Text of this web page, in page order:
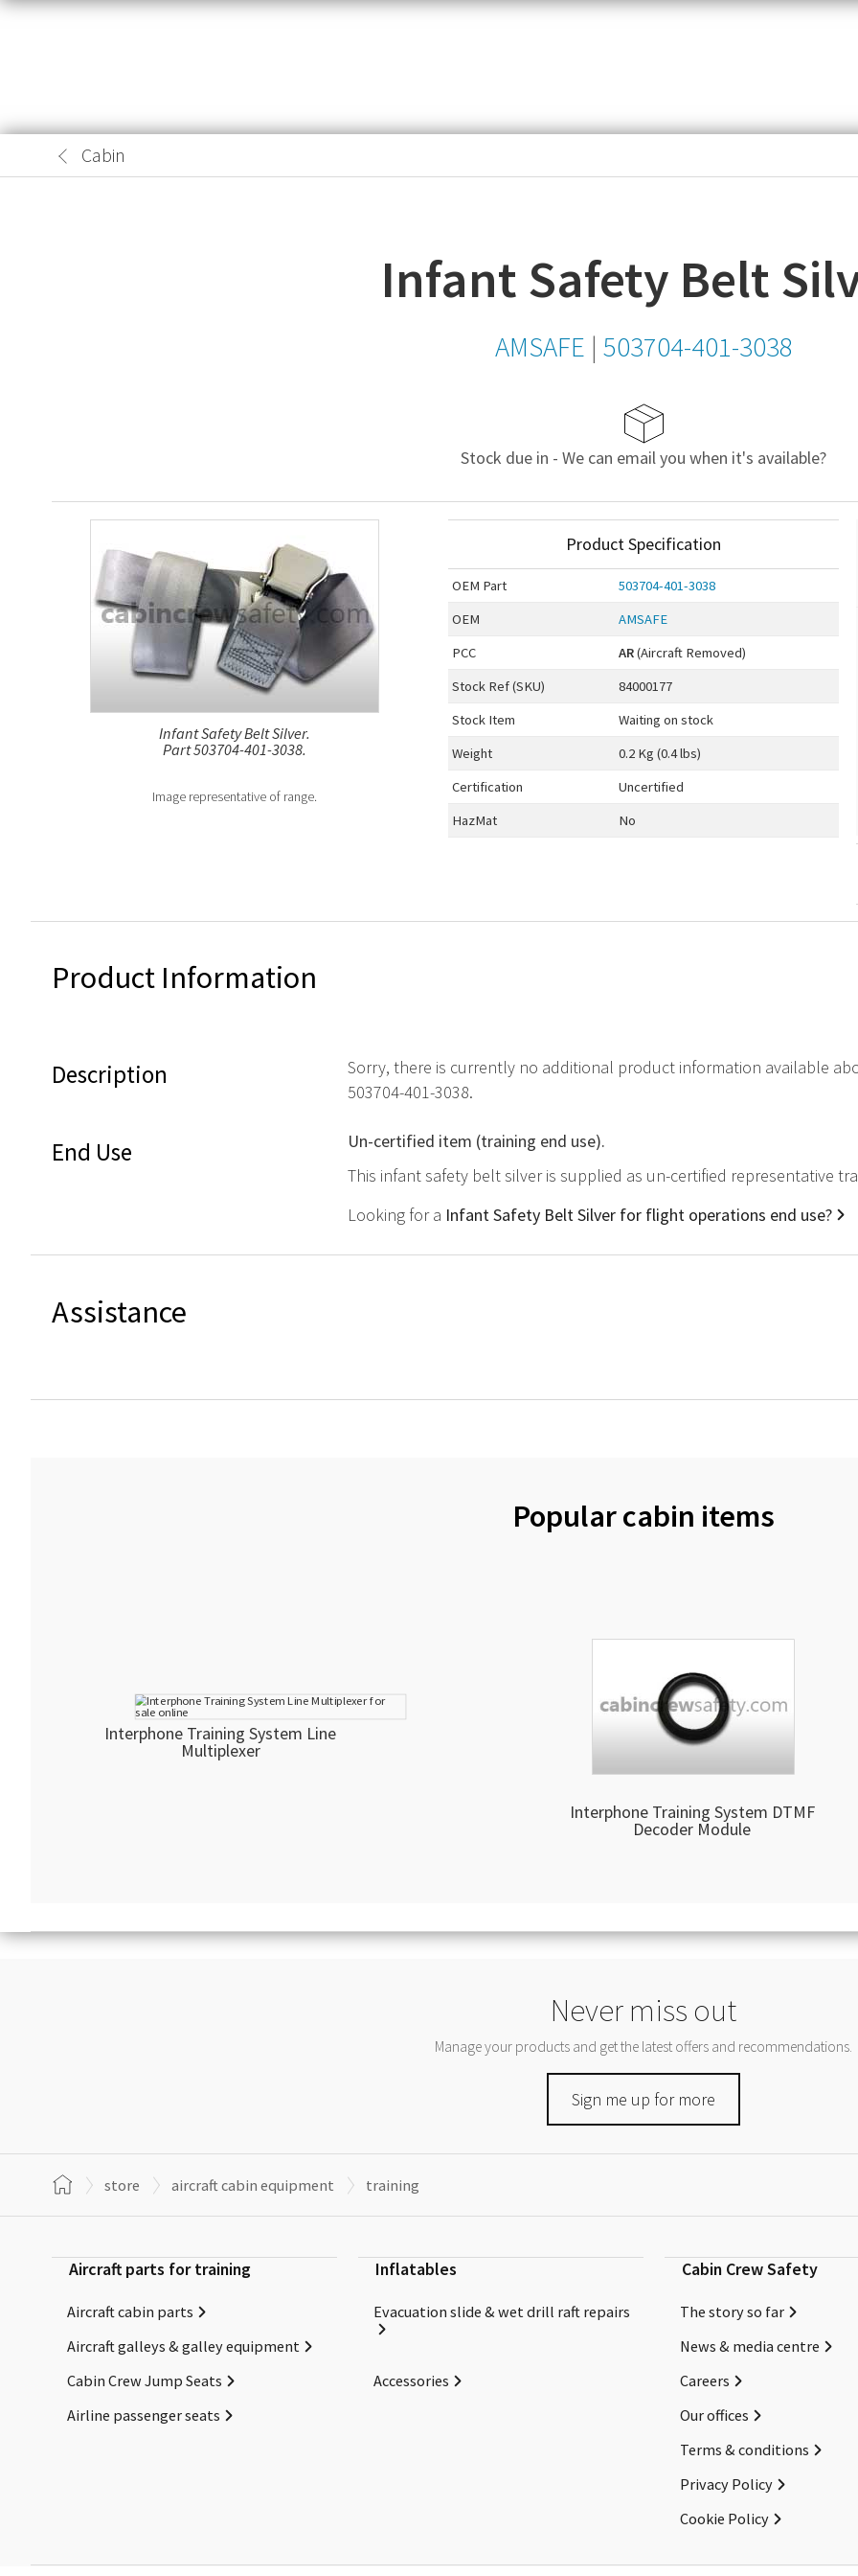
item,
Cabin
Infant Safety Belt
AMSAFE | 503704-401-3038
Stock due in - We can email you when it's available?
Infant Safety Belt Silver.
Part 503704-401-3038.
Image representative of range.
Product Specification
OEM Part
503704-401-3038
OEM
AMSAFE
PCC
AR(Aircraft Removed)
Stock Ref (SKU)
84000177
Stock Item
Waiting on stock
Weight
0.2 Kg (0.4 lbs)
Certification
Uncertified
HazMat
No
Product Information
Description
Sorry, there is currently no additional product information available
503704-401-3038.
End Use
Un-certified item (training end use).
This infant safety belt silver is supplied as un-certified representative
Looking for a Infant Safety Belt Silver for flight operations end use?
Assistance
Popular cabin items
Interphone Training System Line
Multiplexer
Interphone Training System DTMF
Decoder Module
Never miss out
Manage your products and get the latest offers and recommendations.
Sign me up for more
store aircraft cabin equipment training
Aircraft parts for training
Aircraft cabin parts
Aircraft galleys & galley equipment
Cabin Crew Jump Seats
Airline passenger seats
Inflatables
Evacuation slide & wet drill raft repairs
Accessories
Cabin Crew Safety
The story so far
News & media centre
Careers
Our offices
Terms & conditions
Privacy Policy
Cookie Policy